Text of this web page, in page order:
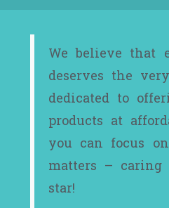
We believe that
deserves the
dedicated to
products at
you can focus
matters –
star!